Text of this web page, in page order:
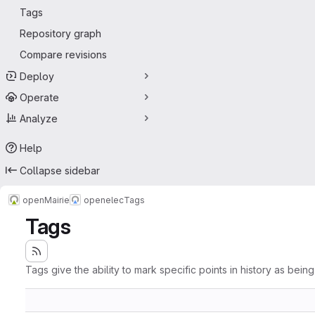
Tags
Repository graph
Compare revisions
Deploy
Operate
Analyze
Help
Collapse sidebar
openMairie openelecTags
Tags
Tags give the ability to mark specific points in history as